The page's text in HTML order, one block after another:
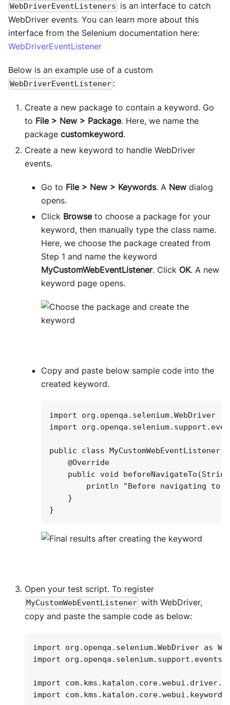
WebDriverEventListeners is an interface to catch
WebDriver events. You can learn more about this
interface from the Selenium documentation here:
WebDriverEventListener
Below is an example use of a custom
WebDriverEventListener :
Create a new package to contain a keyword. Go
to File > New > Package. Here, we name the
package customkeyword.
Create a new keyword to handle WebDriver
events.
Go to File > New > Keywords. A New dialog
opens.
Click Browseto choose a package for your
keyword, then manually type the class name.
Here, we choose the package created from
Step 1 and name the keyword
MyCustomWebEventListener. Click OK. A new
keyword page opens.
Copy and paste below sample code into the
created keyword.
import org.openqa.selenium.WebDriver
import
public class
@Override
public void
println "Before navigating to
}
}
Open your test script. To register
MyCustomWebEventListener with WebDriver,
copy and paste the sample code as below:
import org.openqa.selenium.WebDriver as
import
import
import